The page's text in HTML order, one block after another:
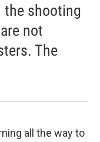
the shooting
not
The
all the way to